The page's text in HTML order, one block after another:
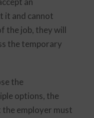
it and cannot
the job, they will
the temporary
the
options, the
employer must